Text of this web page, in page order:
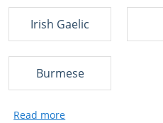
Irish Gaelic
Burmese